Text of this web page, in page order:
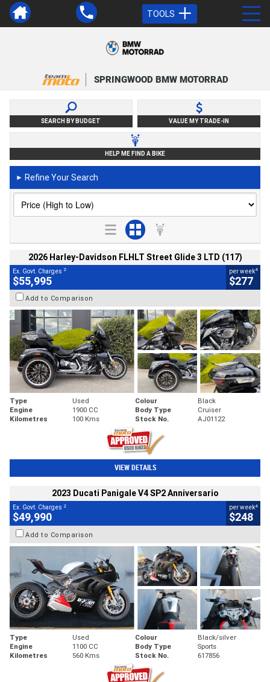
TOOLS
SPRINGWOOD BMW MOTORRAD
SEARCH BY BUDGET VALUE MY TRADE-IN
HELP ME FIND A BIKE
► Refine Your Search
2026 Harley-Davidson FLHLT Street Glide 3 LTD (117)
Ex. Govt. Charges 2
$55,995
per week4
$277
Add to Comparison
Type Used Colour
Black
Engine
1900 CC Body Type
Cruiser
Kilometres
100 Kms Stock No. AJ01122
VIEW DETAILS
2023 Ducati Panigale V4 SP2 Anniversario
Ex. Govt. Charges 2
$49,990
per week4
$248
Add to Comparison
Type Used Colour
Black/silver
Engine
1100 CC Body Type
Sports
Kilometres
560 Kms Stock No. 617856